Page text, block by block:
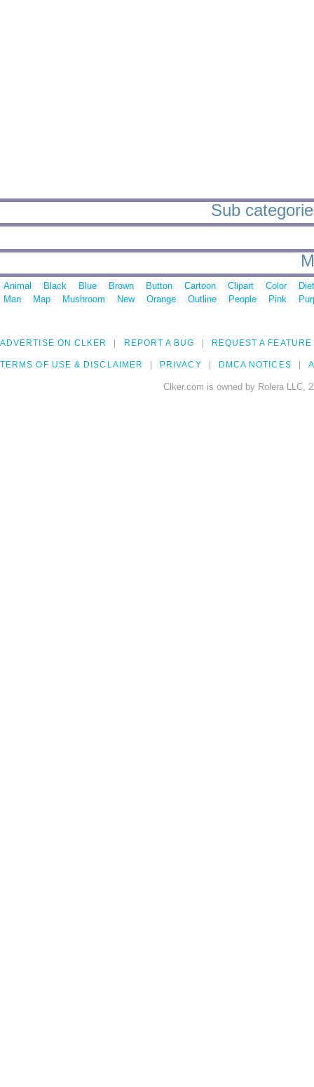
Sub
Animal Black Blue Brown Button Cartoon Clipart Color
Man
Map Mushroom New Orange Outline People Pink
ADVERTISE ON CLKER REPORT A BUG REQUEST A FEATURE
TERMS OF USE & DISCLAIMER PRIVACY DMCA NOTICES
Clker.com is owned by Rolera LLC,